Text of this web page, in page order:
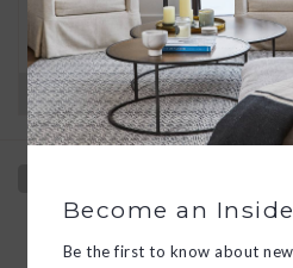
We want you to love
you find a solution or
the case.
Have questions?View our full
Become an
Be the first to know about